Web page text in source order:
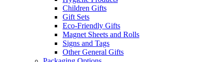
Children Gifts
Gift Sets
Eco-Friendly Gifts
Magnet Sheets and Rolls
Signs and Tags
Other General Gifts